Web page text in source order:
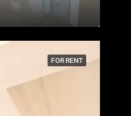
FOR RENT